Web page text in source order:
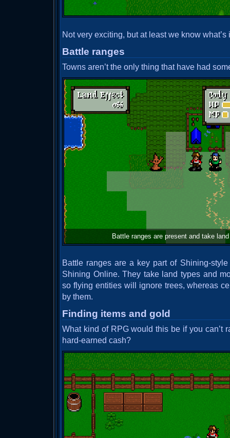
Not very exciting, but at least we know what’s
Battle ranges
Towns aren’t the only thing that have had
Battle ranges are present and take
Battle ranges are a key part of Shining-
Shining Online. They take land types and
so flying entities will ignore trees, whereas
by them.
Finding items and gold
What kind of RPG would this be if you can’t
hard-earned cash?